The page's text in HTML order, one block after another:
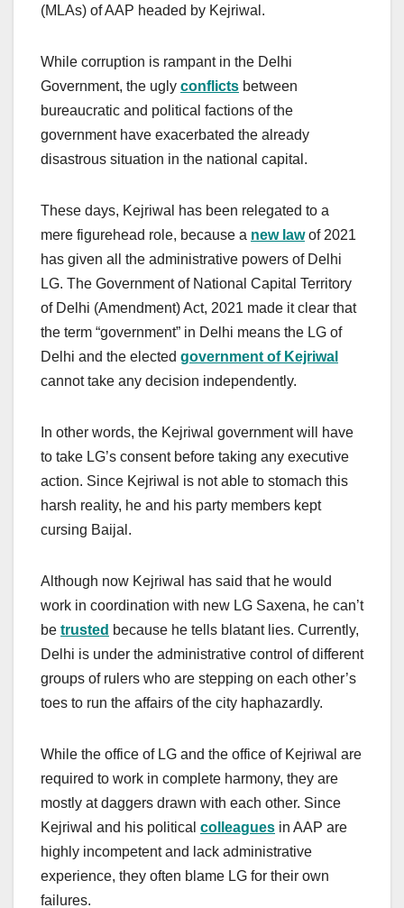
(MLAs) of AAP headed by Kejriwal.
While corruption is rampant in the Delhi
Government, the ugly conflicts between
bureaucratic and political factions of the
government have exacerbated the already
disastrous situation in the national capital.
These days, Kejriwal has been relegated to a
mere figurehead role, because a new lawof 2021
has given all the administrative powers of Delhi
LG. The Government of National Capital Territory
of Delhi (Amendment) Act, 2021 made it clear that
the term “government” in Delhi means the LG of
Delhi and the elected government of Kejriwal
cannot take any decision independently.
In other words, the Kejriwal government will have
to take LG’s consent before taking any executive
action. Since Kejriwal is not able to stomach this
harsh reality, he and his party members kept
cursing Baijal.
Although now Kejriwal has said that he would
work in coordination with new LG Saxena, he can’t
be trusted because he tells blatant lies. Currently,
Delhi is under the administrative control of different
groups of rulers who are stepping on each other’s
toes to run the affairs of the city haphazardly.
While the office of LG and the office of Kejriwal are
required to work in complete harmony, they are
mostly at daggers drawn with each other. Since
Kejriwal and his political colleagues in AAP are
highly incompetent and lack administrative
experience, they often blame LG for their own
failures.